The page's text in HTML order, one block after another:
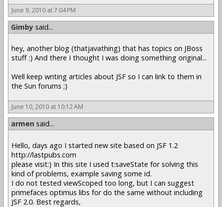
June 9, 2010 at 7:04 PM
Gimby said...
hey, another blog (thatjavathing) that has topics on JBoss
stuff :) And there I thought I was doing something original...
Well keep writing articles about JSF so I can link to them in
the Sun forums ;)
June 10, 2010 at 10:12 AM
armen said...
Hello, days ago I started new site based on JSF 1.2
http://lastpubs.com
please visit:) In this site I used t:saveState for solving this
kind of problems, example saving some id.
I do not tested viewScoped too long, but I can suggest
primefaces optimus libs for do the same without including
JSF 2.0. Best regards,